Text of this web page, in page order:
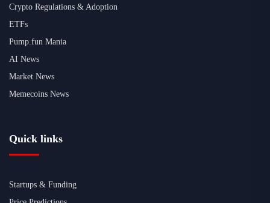
Crypto Regulations & Adoption
ETFs
Pump.fun Mania
AI News
Market News
Memecoins News
Quick links
Startups & Funding